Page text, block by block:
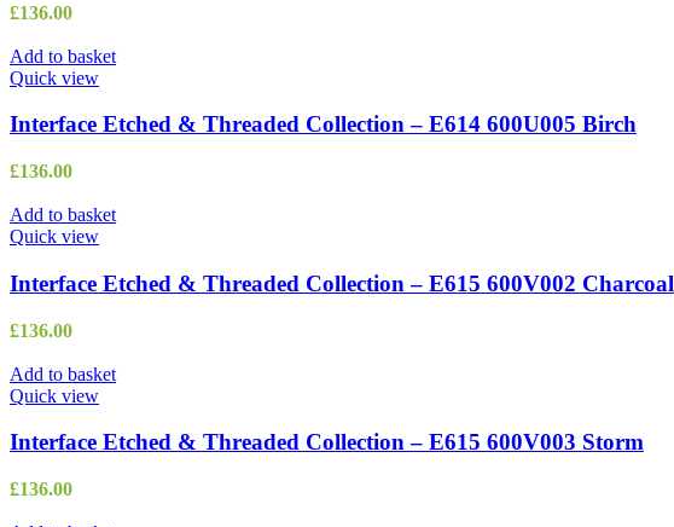
£136.00
Add to basket
Quick view
Interface Etched & Threaded Collection – E614 600U005 Birch
£136.00
Add to basket
Quick view
Interface Etched & Threaded Collection – E615 600V002 Charcoal
£136.00
Add to basket
Quick view
Interface Etched & Threaded Collection – E615 600V003 Storm
£136.00